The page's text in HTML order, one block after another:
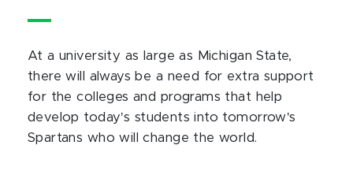
At a university as large as Michigan State,
there will always be a need for extra support
for the colleges and programs that help
develop today’s students into tomorrow’s
Spartans who will change the world.